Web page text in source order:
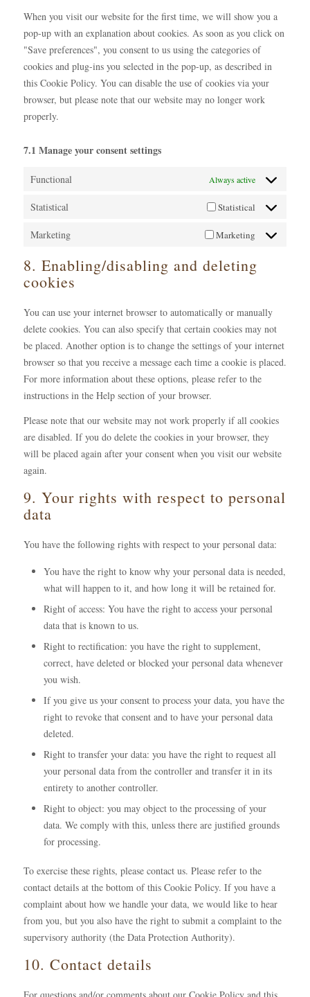
When you visit our website for the first time, we will show you a
pop-up with an explanation about cookies. As soon as you click on
"Save preferences", you consent to us using the categories of
cookies and plug-ins you selected in the pop-up, as described in
this Cookie Policy. You can disable the use of cookies via your
browser, but please note that our website may no longer work
properly.
7.1 Manage your consent settings
Functional Always active
Statistical Statistical
Marketing Marketing
8. Enabling/disabling and deleting
cookies
You can use your internet browser to automatically or manually
delete cookies. You can also specify that certain cookies may not
be placed. Another option is to change the settings of your internet
browser so that you receive a message each time a cookie is placed.
For more information about these options, please refer to the
instructions in the Help section of your browser.
Please note that our website may not work properly if all cookies
are disabled. If you do delete the cookies in your browser, they
will be placed again after your consent when you visit our website
again.
9. Your rights with respect to personal
data
You have the following rights with respect to your personal data:
You have the right to know why your personal data is needed,
what will happen to it, and how long it will be retained for.
Right of access: You have the right to access your personal
data that is known to us.
Right to rectification: you have the right to supplement,
correct, have deleted or blocked your personal data whenever
you wish.
If you give us your consent to process your data, you have the
right to revoke that consent and to have your personal data
deleted.
Right to transfer your data: you have the right to request all
your personal data from the controller and transfer it in its
entirety to another controller.
Right to object: you may object to the processing of your
data. We comply with this, unless there are justified grounds
for processing.
To exercise these rights, please contact us. Please refer to the
contact details at the bottom of this Cookie Policy. If you have a
complaint about how we handle your data, we would like to hear
from you, but you also have the right to submit a complaint to the
supervisory authority (the Data Protection Authority).
10. Contact details